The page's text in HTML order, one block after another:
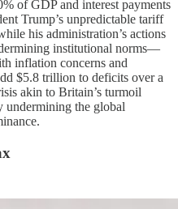
of GDP and interest payments
Trump’s unpredictable tariff
his administration’s actions
institutional norms—
inflation concerns and
$5.8 trillion to deficits over a
akin to Britain’s turmoil
undermining the global